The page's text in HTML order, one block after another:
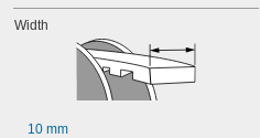
Width
10 mm